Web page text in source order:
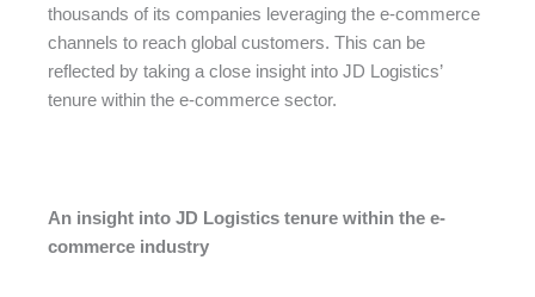
thousands of its companies leveraging the e-commerce
channels to reach global customers. This can be
reflected by taking a close insight into JD Logistics’
tenure within the e-commerce sector.
An insight into JD Logistics tenure within the e-
commerce industry